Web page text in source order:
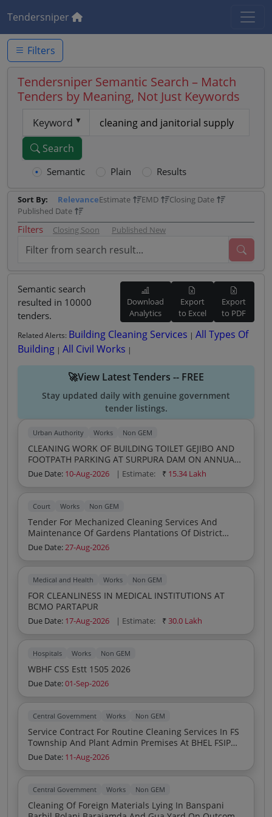
Tendersniper
Filters
Tendersniper Semantic Search – Match
Tenders by Meaning, Not Just Keywords
Keyword
Search
Semantic Plain Results
Sort By: RelevanceEstimate EMD
Closing Date
Published Date
Filters Closing Soon Published New
Semantic search
resulted in 10000
tenders.
Download
Analytics
Export
to Excel
Export
to PDF
Related Alerts: Building Cleaning Services | All Types Of
Building | All Civil Works |
🚀View Latest Tenders -- FREE
Stay updated daily with genuine government
tender listings.
Urban Authority Works Non GEM
CLEANING WORK OF BUILDING TOILET GEJIBO AND
FOOTPATH PARKING AT SURPURA DAM ON ANNUAL
CONTRACT 2026 27
Due Date: 10-Aug-2026 | Estimate: ₹ 15.34 Lakh
Court Works Non GEM
Tender For Mechanized Cleaning Services And
Maintenance Of Gardens Plantations Of District
Court Campus Jhabua
Due Date:27-Aug-2026
Medical and Health Works Non GEM
FOR CLEANLINESS IN MEDICAL INSTITUTIONS AT
BCMO PARTAPUR
Due Date: 17-Aug-2026 | Estimate: ₹30.0 Lakh
Hospitals Works Non GEM
WBHF CSS Estt 1505 2026
Due Date:01-Sep-2026
Central Government Works Non GEM
Service Contract For Routine Cleaning Services In FS
Township And Plant Admin Premises At BHEL FSIP
Jagdishpur Through Framework Agreement
Due Date: 11-Aug-2026
Central Government Works Non GEM
Cleaning Of Foreign Materials Lying In Banspani